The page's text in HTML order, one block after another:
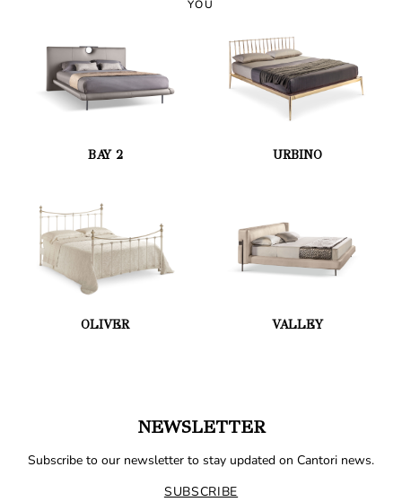
YOU
BAY 2 URBINO
OLIVER VALLEY
NEWSLETTER
Subscribe to our newsletter to stay updated on Cantori news.
SUBSCRIBE